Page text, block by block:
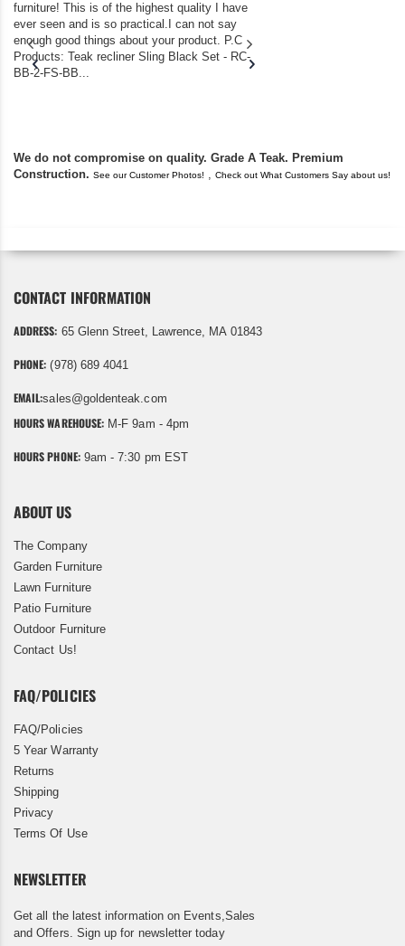
furniture! This is of the highest quality I have
ever seen and is so practical.I can not say
enough good things about your product. P.C
Products: Teak recliner Sling Black Set - RC-
BB-2-FS-BB...
We do not compromise on quality. Grade A Teak. Premium
Construction. See our Customer Photos! , Check out What Customers Say about us!
CONTACT INFORMATION
ADDRESS: 65 Glenn Street, Lawrence, MA 01843
PHONE: (978) 689 4041
EMAIL:sales@goldenteak.com
HOURS WAREHOUSE: M-F 9am - 4pm
HOURS PHONE:9am - 7:30 pm EST
ABOUT US
The Company
Garden Furniture
Lawn Furniture
Patio Furniture
Outdoor Furniture
Contact Us!
FAQ/POLICIES
FAQ/Policies
5 Year Warranty
Returns
Shipping
Privacy
Terms Of Use
NEWSLETTER
Get all the latest information on Events,Sales
and Offers. Sign up for newsletter today